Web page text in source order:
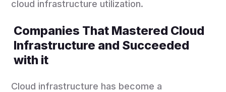
cloud infrastructure utilization.
Companies That Mastered Cloud
Infrastructure and Succeeded
with it
Cloud infrastructure has become a